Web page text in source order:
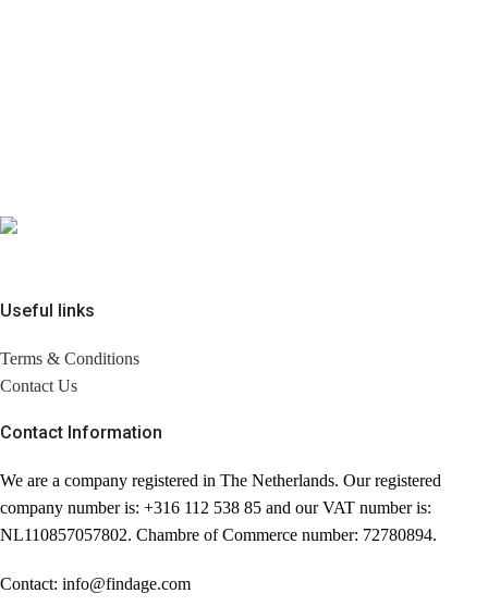
Useful links
Terms & Conditions
Contact Us
Contact Information
We are a company registered in The Netherlands. Our registered
company number is: +316 112 538 85 and our VAT number is:
NL110857057802. Chambre of Commerce number: 72780894.
Contact: info@findage.com